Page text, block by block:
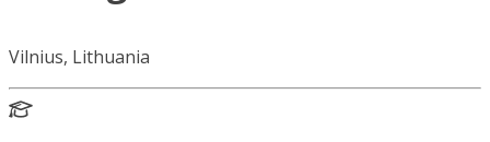
Vilnius, Lithuania